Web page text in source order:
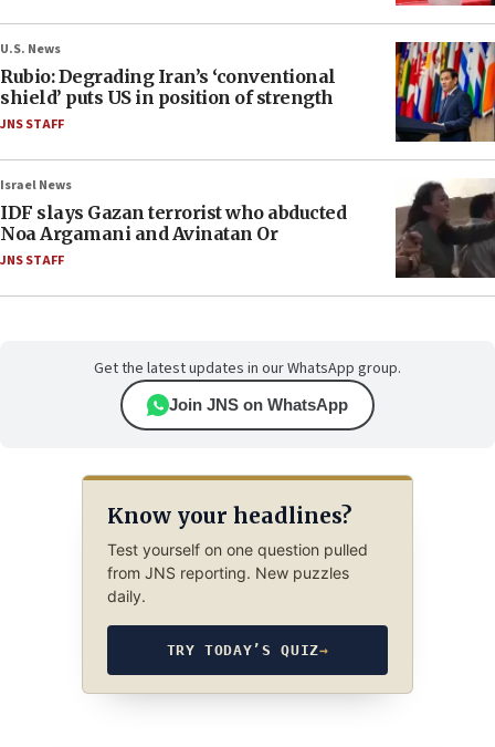
U.S. News
Rubio: Degrading Iran’s ‘conventional
shield’ puts US in position of strength
JNS STAFF
Israel News
IDF slays Gazan terrorist who abducted
Noa Argamani and Avinatan Or
JNS STAFF
Get the latest updates in our WhatsApp group.
Join JNS on WhatsApp
Know your headlines?
Test yourself on one question pulled
from JNS reporting. New puzzles
daily.
TRY TODAY’S QUIZ→